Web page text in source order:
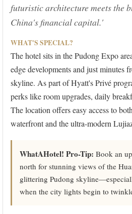
futuristic architecture meets the
China's financial capital.'
WHAT'S SPECIAL?
The hotel sits in the Pudong Expo
edge developments and just minutes
skyline. As part of Hyatt's Privé
perks like room upgrades, daily
The location offers easy access to
waterfront and the ultra-modern
WhatAHotel! Pro-Tip: Book an
north for stunning views of the
glittering Pudong
when the city lights begin to